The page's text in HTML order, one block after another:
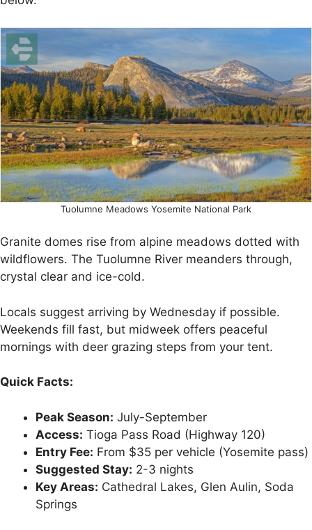
Tuolumne Meadows Yosemite National Park
Granite domes rise from alpine meadows dotted with
wildflowers. The Tuolumne River meanders through,
crystal clear and ice-cold.
Locals suggest arriving by Wednesday if possible.
Weekends fill fast, but midweek offers peaceful
mornings with deer grazing steps from your tent.
Quick Facts:
Peak Season: July-September
Access: Tioga Pass Road (Highway 120)
Entry Fee: From $35 per vehicle (Yosemite pass)
Suggested Stay: 2-3 nights
Key Areas: Cathedral Lakes, Glen Aulin, Soda
Springs